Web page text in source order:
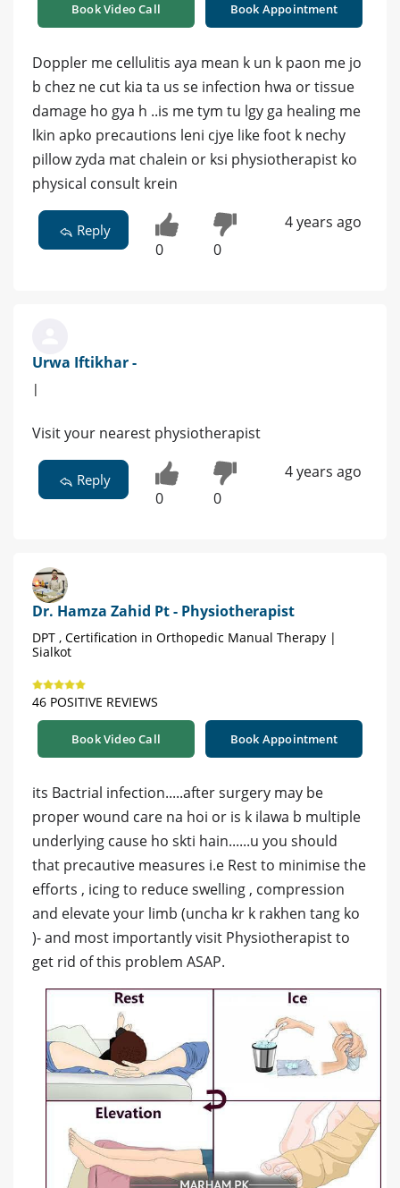
Book Video Call Book Appointment
Doppler me cellulitis aya mean k un k paon me jo
b chez ne cut kia ta us se infection hwa or tissue
damage ho gya h ..is me tym tu lgy ga healing me
lkin apko precautions leni cjye like foot k nechy
pillow zyda mat chalein or ksi physiotherapist ko
physical consult krein
Reply
0 0
4 years ago
Urwa Iftikhar -
|
Visit your nearest physiotherapist
Reply
0 0
4 years ago
Dr. Hamza Zahid Pt - Physiotherapist
DPT , Certification in Orthopedic Manual Therapy |
Sialkot
46 POSITIVE REVIEWS
Book Video Call Book Appointment
its Bactrial infection.....after surgery may be
proper wound care na hoi or is k ilawa b multiple
underlying cause ho skti hain......u you should
that precautive measures i.e Rest to minimise the
efforts , icing to reduce swelling , compression
and elevate your limb (uncha kr k rakhen tang ko
)- and most importantly visit Physiotherapist to
get rid of this problem ASAP.